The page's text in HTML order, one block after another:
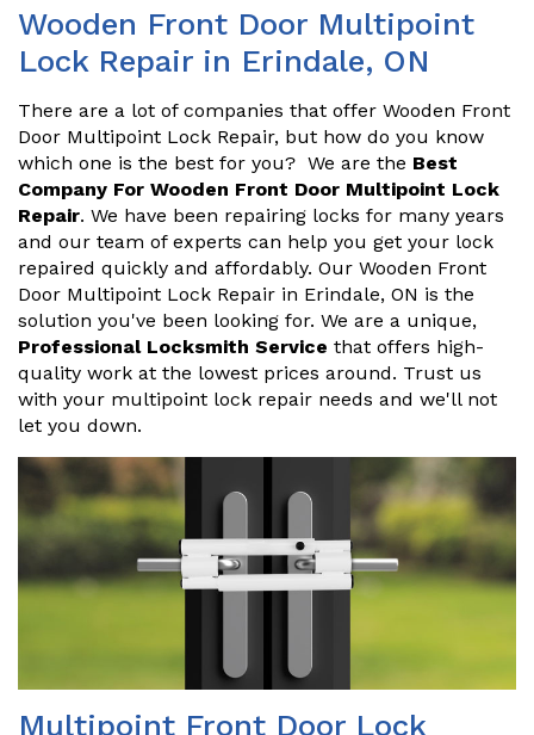
Wooden Front Door Multipoint
Lock Repair in Erindale, ON
There are a lot of companies that offer Wooden Front
Door Multipoint Lock Repair, but how do you know
which one is the best for you? We are the Best
Company For Wooden Front Door Multipoint Lock
Repair. We have been repairing locks for many years
and our team of experts can help you get your lock
repaired quickly and affordably. Our Wooden Front
Door Multipoint Lock Repair in Erindale, ON is the
solution you've been looking for. We are a unique,
Professional Locksmith Service that offers high-
quality work at the lowest prices around. Trust us
with your multipoint lock repair needs and we'll not
let you down.
Multipoint Front Door Lock